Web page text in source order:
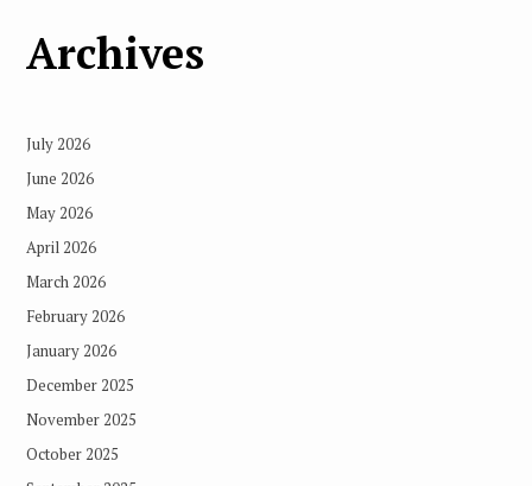
Archives
July 2026
June 2026
May 2026
April 2026
March 2026
February 2026
January 2026
December 2025
November 2025
October 2025